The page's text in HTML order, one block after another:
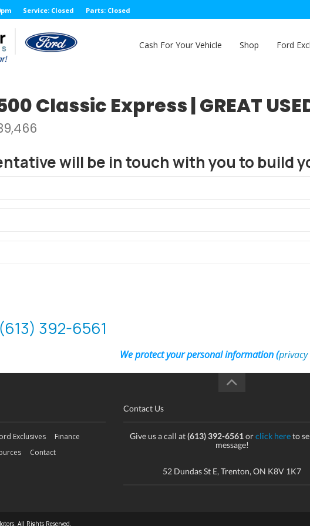
Service: Closed Parts: Closed
Cash For Your Vehicle Shop Ford
Classic Express | GREAT
will be in touch with you to build
(613) 392-6561
We protect your personal information (privacy
Exclusives
Finance
Contact
Contact Us
Give us a call at(613) 392-6561orclick hereto
message!
52 Dundas St E, Trenton, ON K8V 1K7
All Rights Reserved.